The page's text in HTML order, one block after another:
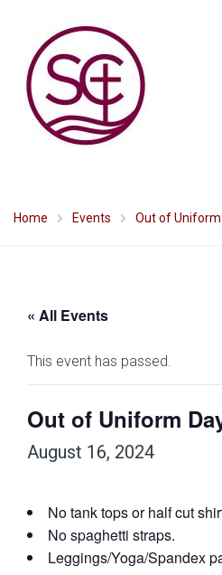
Home Events Out of
« All Events
This event has passed.
Out of Uniform
August 16, 2024
No tank tops or half cut
No spaghetti straps.
Leggings/Yoga/Spandex